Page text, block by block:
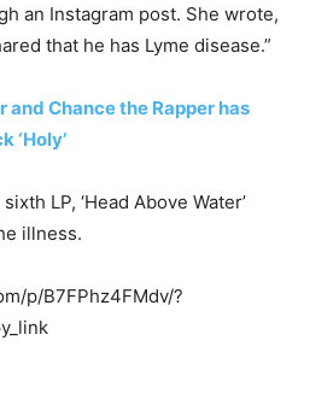
an Instagram post. She wrote,
that he has Lyme disease.”
and Chance the Rapper has
‘Holy’
LP, ‘Head Above Water’
illness.
p/B7FPhz4FMdv/?